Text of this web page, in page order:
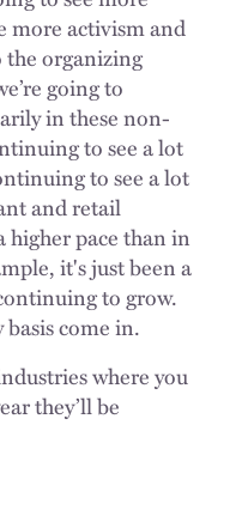
more activism and
the organizing
going to
in these non-
to see a lot
to see a lot
and retail
higher pace than in
it's just been a
to grow.
basis come in.
where you
they’ll be